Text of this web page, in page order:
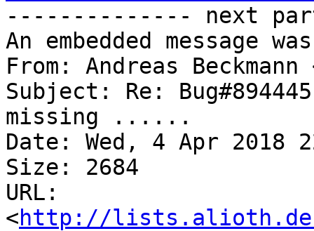
-------------- next
An embedded message
From: Andreas Beckmann
Subject: Re:
missing ......
Date: Wed, 4 Apr 2018
Size: 2684
URL:
<http://